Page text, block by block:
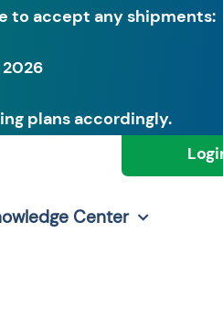
to accept any shipments:
plans accordingly.
Center